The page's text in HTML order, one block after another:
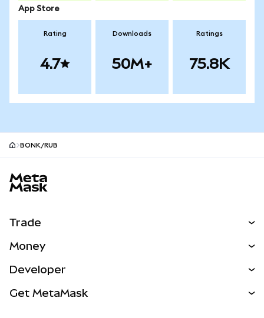
App Store
Rating
4.7
Downloads
50M+
Ratings
75.8K
BONK/RUB
Trade
NEW
Real-World Assets
Money
Developer
Get MetaMask